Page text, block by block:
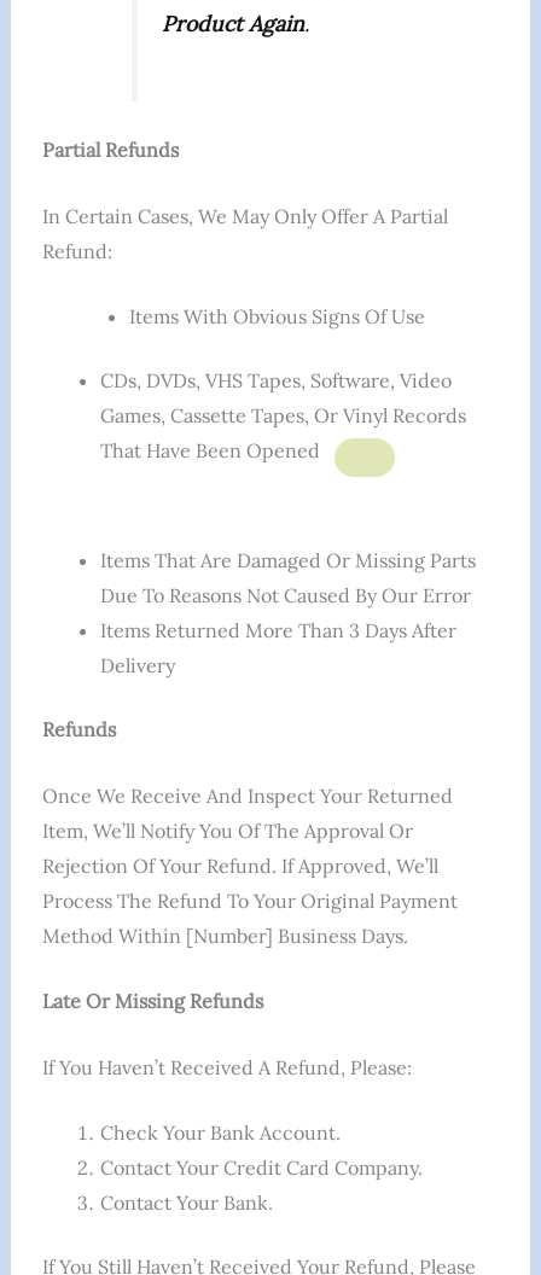
Product Again.
Partial Refunds
In Certain Cases, We May Only Offer A Partial
Refund:
Items With Obvious Signs Of Use
CDs, DVDs, VHS Tapes, Software, Video
Games, Cassette Tapes, Or Vinyl Records
That Have Been Opened
Items That Are Damaged Or Missing Parts
Due To Reasons Not Caused By Our Error
Items Returned More Than 3 Days After
Delivery
Refunds
Once We Receive And Inspect Your Returned
Item, We’ll Notify You Of The Approval Or
Rejection Of Your Refund. If Approved, We’ll
Process The Refund To Your Original Payment
Method Within [number] Business Days.
Late Or Missing Refunds
If You Haven’t Received A Refund, Please:
Check Your Bank Account.
Contact Your Credit Card Company.
Contact Your Bank.
If You Still Haven’t Received Your Refund, Please